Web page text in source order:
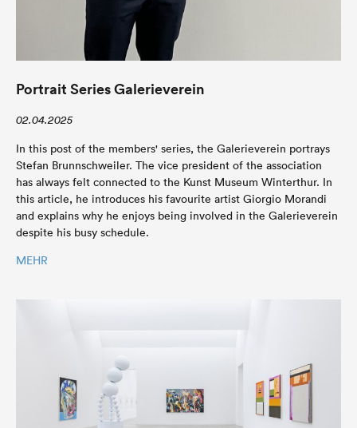
Portrait Series Galerieverein
02.04.2025
In this post of the members' series, the Galerieverein portrays
Stefan Brunnschweiler. The vice president of the association
has always felt connected to the Kunst Museum Winterthur. In
this article, he introduces his favourite artist Giorgio Morandi
and explains why he enjoys being involved in the Galerieverein
despite his busy schedule.
MEHR